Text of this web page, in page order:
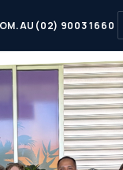
(02) 9003 1660